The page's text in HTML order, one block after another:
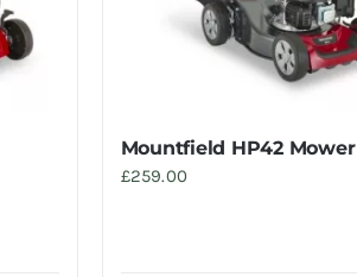
Mountfield HP42 Mower
£259.00